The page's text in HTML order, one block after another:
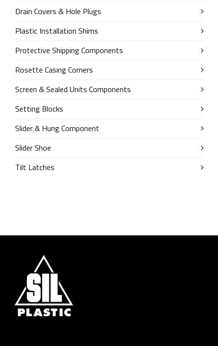
Drain Covers & Hole Plugs
Plastic Installation Shims
Protective Shipping Components
Rosette Casing Corners
Screen & Sealed Units Components
Setting Blocks
Slider & Hung Component
Slider Shoe
Tilt Latches